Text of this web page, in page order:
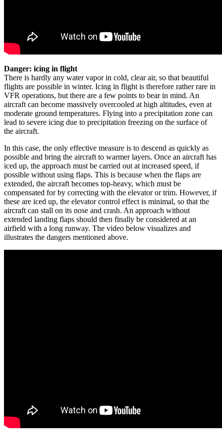
Danger: icing in flight
There is hardly any water vapor in cold, clear air, so that beautiful
flights are possible in winter. Icing in flight is therefore rather rare in
VFR operations, but there are a few points to bear in mind. An
aircraft can become massively overcooled at high altitudes, even at
moderate ground temperatures. Flying into a precipitation zone can
lead to severe icing due to precipitation freezing on the surface of
the aircraft.
In this case, the only effective measure is to descend as quickly as
possible and bring the aircraft to warmer layers. Once an aircraft has
iced up, the approach must be carried out at increased speed, if
possible without using flaps. This is because when the flaps are
extended, the aircraft becomes top-heavy, which must be
compensated for by correcting with the elevator or trim. However, if
these are iced up, the elevator control effect is minimal, so that the
aircraft can stall on its nose and crash. An approach without
extended landing flaps should then finally be considered at an
airfield with a long runway. The video below visualizes and
illustrates the dangers mentioned above.